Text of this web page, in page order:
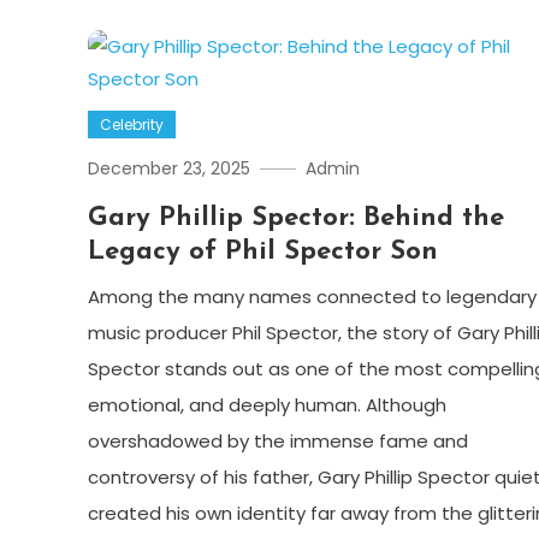
Celebrity
December 23, 2025 Admin
Gary Phillip Spector: Behind the
Legacy of Phil Spector Son
Among the many names connected to legendary
music producer Phil Spector, the story of Gary
Spector stands out as one of the most
emotional, and deeply human. Although
overshadowed by the immense fame and
controversy of his father, Gary Phillip Spector
created his own identity far away from the